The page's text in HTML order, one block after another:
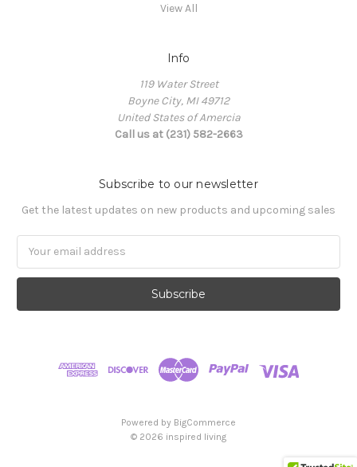
View All
Info
119 Water Street
Boyne City, MI 49712
United States of Amercia
Call us at (231) 582-2663
Subscribe to our newsletter
Get the latest updates on new products and upcoming sales
Powered by BigCommerce
© 2026 inspired living